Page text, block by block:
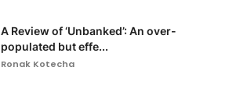
A Review of ‘Unbanked’: An over-
populated but effe...
Ronak Kotecha